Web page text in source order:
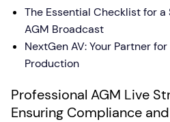
The Essential Checklist for
AGM Broadcast
NextGen AV: Your Partner
Production
Professional AGM Live
Ensuring Compliance